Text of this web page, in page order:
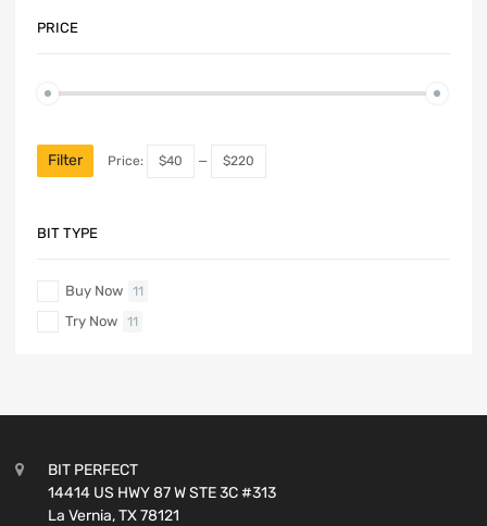
PRICE
Filter Price: $40 — $220
BIT TYPE
Buy Now 11
Try Now 11
BIT PERFECT
14414 US HWY 87 W STE 3C #313
La Vernia, TX 78121